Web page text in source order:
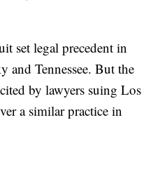
set legal precedent in
Tennessee. But the
by lawyers suing Los
a similar practice in